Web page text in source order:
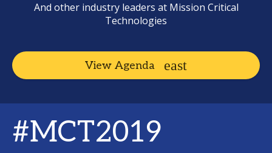
And other industry leaders at Mission Critical
Technologies
View Agenda
#MCT2019